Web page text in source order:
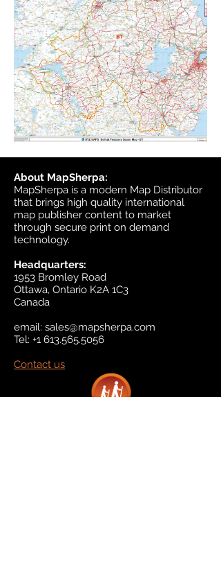
About MapSherpa:
MapSherpa is a modern Map Distributor
that brings high quality international
map publisher content to market
through secure print on demand
technology.
Headquarters:
1953 Bromley Road
Ottawa, Ontario K2A 1C3
Canada
email: sales@mapsherpa.com
Tel: +1 613.565.5056
Contact us